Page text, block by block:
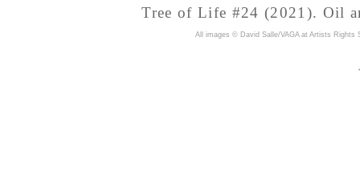
Tree of Life #24 (2021). Oil
All images © David Salle/VAGA at Artists